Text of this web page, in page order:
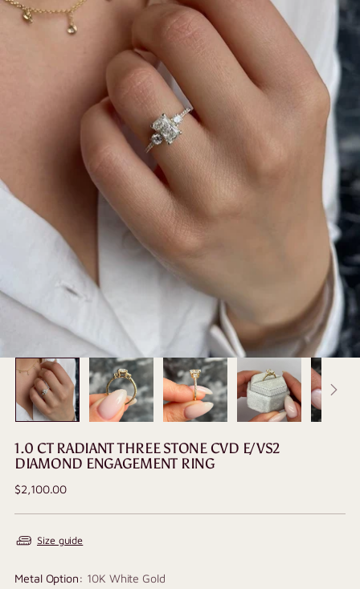
1.0 CT RADIANT THREE STONE CVD E/VS2
DIAMOND ENGAGEMENT RING
Regular
$2,100.00
Size guide
Metal Option: 10K White Gold